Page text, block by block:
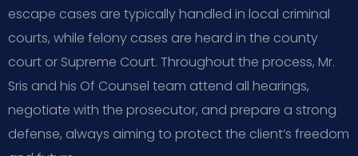
escape cases are typically handled in local criminal
courts, while felony cases are heard in the county
court or Supreme Court. Throughout the process, Mr.
Sris and his Of Counsel team attend all hearings,
negotiate with the prosecutor, and prepare a strong
defense, always aiming to protect the client’s freedom